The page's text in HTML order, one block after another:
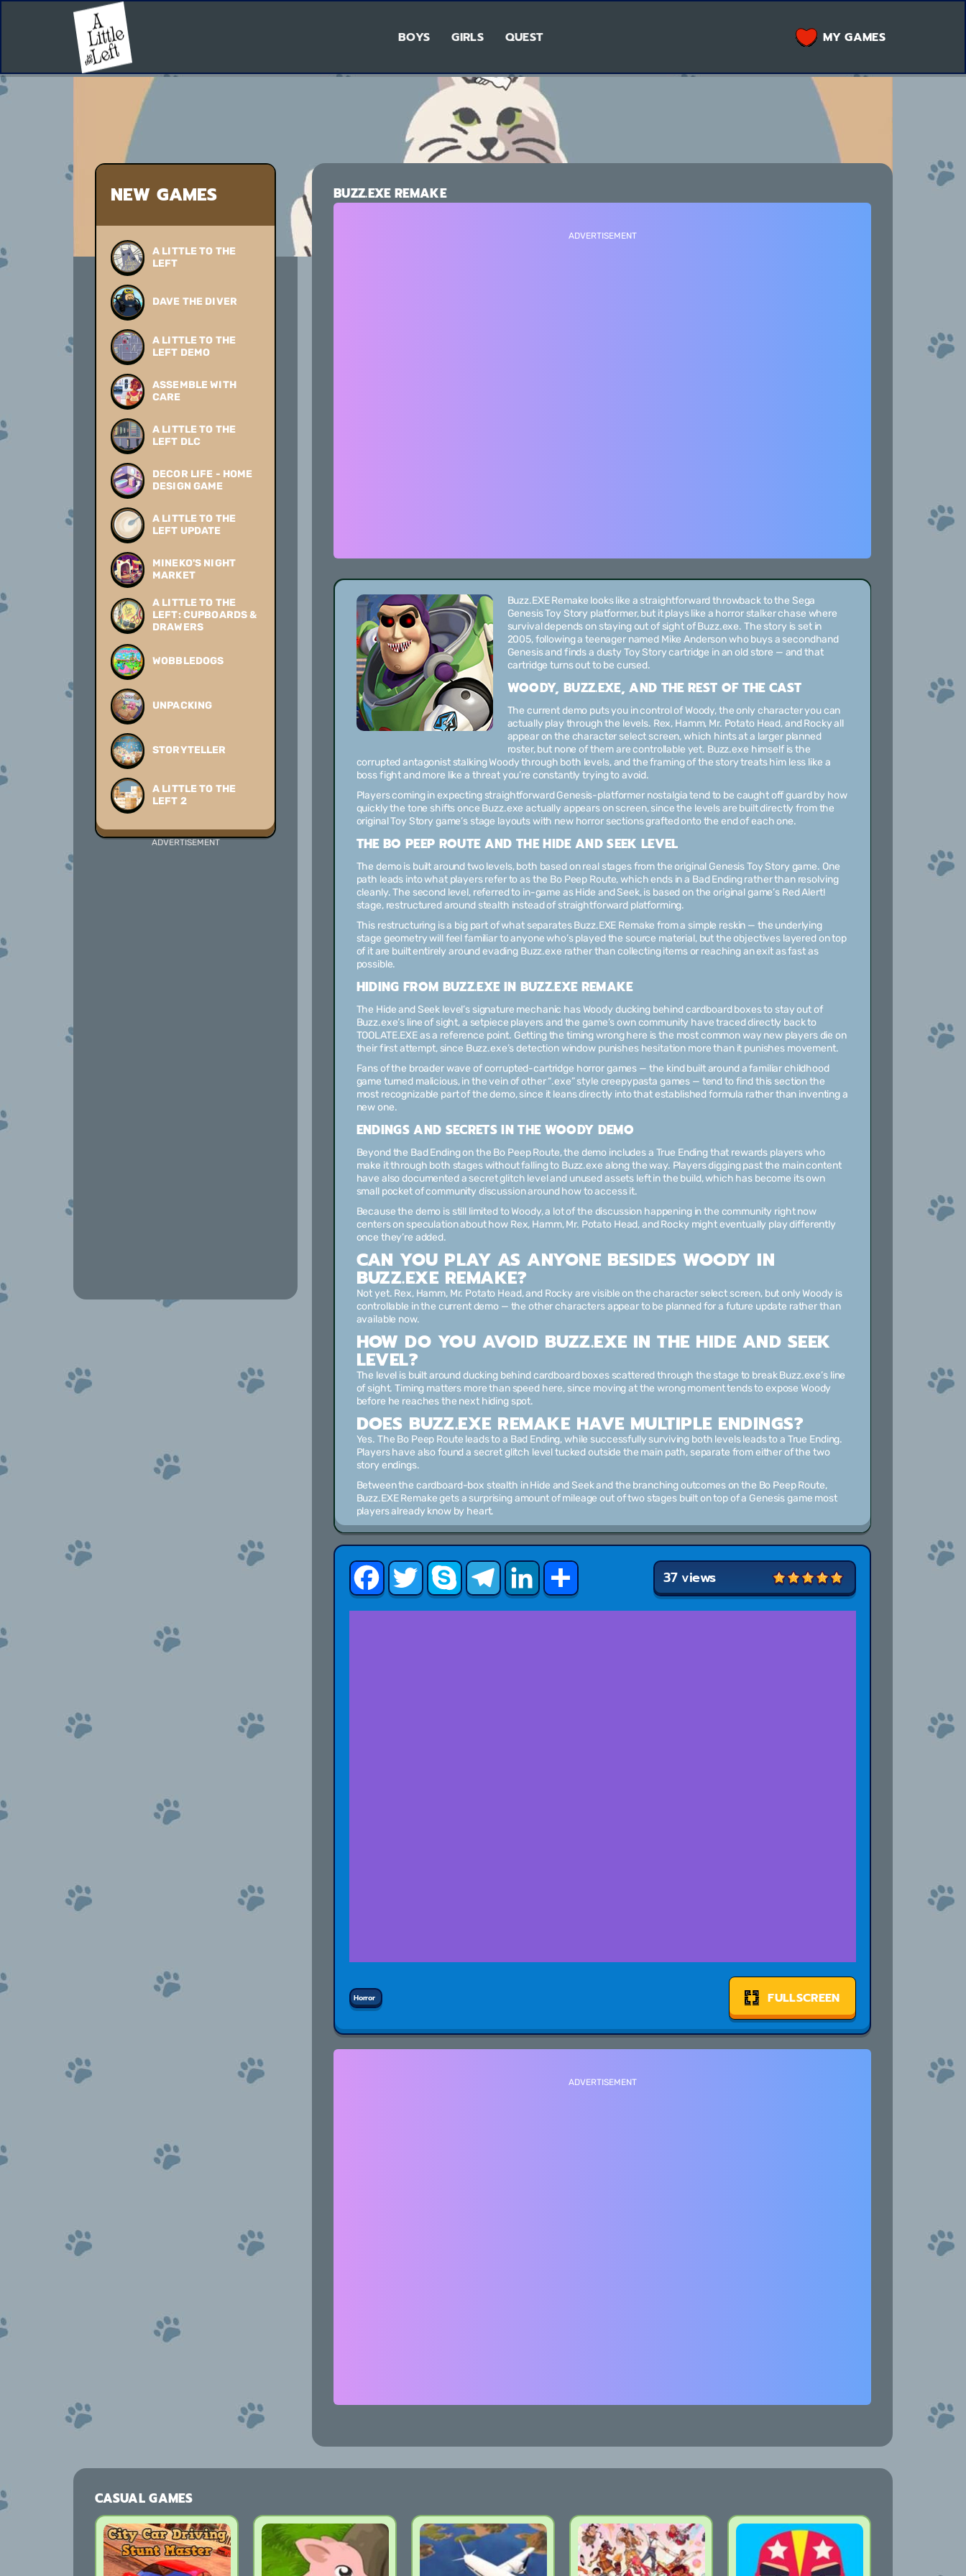
BOYS GIRLS QUEST MY GAMES
NEW GAMES
A LITTLE TO THE
LEFT
DAVE THE DIVER
A LITTLE TO THE
LEFT DEMO
ASSEMBLE WITH
CARE
A LITTLE TO THE
LEFT DLC
DECOR LIFE - HOME
DESIGN GAME
A LITTLE TO THE
LEFT UPDATE
MINEKO'S NIGHT
MARKET
A LITTLE TO THE
LEFT: CUPBOARDS &
DRAWERS
WOBBLEDOGS
UNPACKING
STORYTELLER
A LITTLE TO THE
LEFT 2
ADVERTISEMENT
BUZZ.EXE REMAKE
ADVERTISEMENT
Buzz.EXE Remake looks like a straightforward throwback to the Sega
Genesis Toy Story platformer, but it plays like a horror stalker chase where
survival depends on staying out of sight of Buzz.exe. The story is set in
2005, following a teenager named Mike Anderson who buys a secondhand
Genesis and finds a dusty Toy Story cartridge in an old store — and that
cartridge turns out to be cursed.
WOODY, BUZZ.EXE, AND THE REST OF THE CAST
The current demo puts you in control of Woody, the only character you can
actually play through the levels. Rex, Hamm, Mr. Potato Head, and Rocky all
appear on the character select screen, which hints at a larger planned
roster, but none of them are controllable yet. Buzz.exe himself is the
corrupted antagonist stalking Woody through both levels, and the framing of the story treats him less like a
boss fight and more like a threat you’re constantly trying to avoid.
Players coming in expecting straightforward Genesis-platformer nostalgia tend to be caught off guard by how
quickly the tone shifts once Buzz.exe actually appears on screen, since the levels are built directly from the
original Toy Story game’s stage layouts with new horror sections grafted onto the end of each one.
THE BO PEEP ROUTE AND THE HIDE AND SEEK LEVEL
The demo is built around two levels, both based on real stages from the original Genesis Toy Story game. One
path leads into what players refer to as the Bo Peep Route, which ends in a Bad Ending rather than resolving
cleanly. The second level, referred to in-game as Hide and Seek, is based on the original game’s Red Alert!
stage, restructured around stealth instead of straightforward platforming.
This restructuring is a big part of what separates Buzz.EXE Remake from a simple reskin — the underlying
stage geometry will feel familiar to anyone who’s played the source material, but the objectives layered on top
of it are built entirely around evading Buzz.exe rather than collecting items or reaching an exit as fast as
possible.
HIDING FROM BUZZ.EXE IN BUZZ.EXE REMAKE
The Hide and Seek level’s signature mechanic has Woody ducking behind cardboard boxes to stay out of
Buzz.exe’s line of sight, a setpiece players and the game’s own community have traced directly back to
TOOLATE.EXE as a reference point. Getting the timing wrong here is the most common way new players die on
their first attempt, since Buzz.exe’s detection window punishes hesitation more than it punishes movement.
Fans of the broader wave of corrupted-cartridge horror games — the kind built around a familiar childhood
game turned malicious, in the vein of other “.exe” style creepypasta games — tend to find this section the
most recognizable part of the demo, since it leans directly into that established formula rather than inventing a
new one.
ENDINGS AND SECRETS IN THE WOODY DEMO
Beyond the Bad Ending on the Bo Peep Route, the demo includes a True Ending that rewards players who
make it through both stages without falling to Buzz.exe along the way. Players digging past the main content
have also documented a secret glitch level and unused assets left in the build, which has become its own
small pocket of community discussion around how to access it.
Because the demo is still limited to Woody, a lot of the discussion happening in the community right now
centers on speculation about how Rex, Hamm, Mr. Potato Head, and Rocky might eventually play differently
once they’re added.
CAN YOU PLAY AS ANYONE BESIDES WOODY IN
BUZZ.EXE REMAKE?
Not yet. Rex, Hamm, Mr. Potato Head, and Rocky are visible on the character select screen, but only Woody is
controllable in the current demo — the other characters appear to be planned for a future update rather than
available now.
HOW DO YOU AVOID BUZZ.EXE IN THE HIDE AND SEEK
LEVEL?
The level is built around ducking behind cardboard boxes scattered through the stage to break Buzz.exe’s line
of sight. Timing matters more than speed here, since moving at the wrong moment tends to expose Woody
before he reaches the next hiding spot.
DOES BUZZ.EXE REMAKE HAVE MULTIPLE ENDINGS?
Yes. The Bo Peep Route leads to a Bad Ending, while successfully surviving both levels leads to a True Ending.
Players have also found a secret glitch level tucked outside the main path, separate from either of the two
story endings.
Between the cardboard-box stealth in Hide and Seek and the branching outcomes on the Bo Peep Route,
Buzz.EXE Remake gets a surprising amount of mileage out of two stages built on top of a Genesis game most
players already know by heart.
FacebookTwitter Skype TelegramLinkedIn Share 37 views
Horror FULLSCREEN
ADVERTISEMENT
CASUAL GAMES